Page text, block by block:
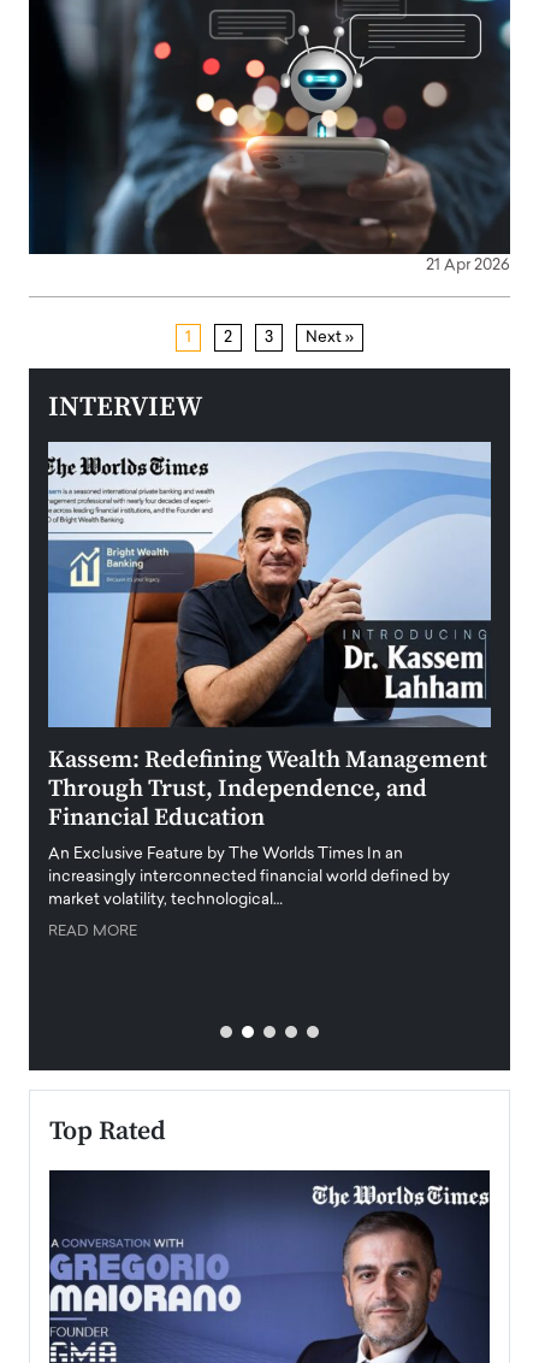
21 Apr 2026
1 2 3 Next »
INTERVIEW
Kassem: Redefining Wealth Management
Through Trust, Independence, and
Financial Education
An Exclusive Feature by The Worlds Times In an
increasingly interconnected financial world defined by
market volatility, technological…
READ MORE
Top Rated